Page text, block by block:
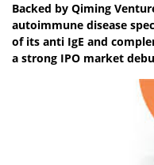
Backed by Qiming
autoimmune disease
of its anti IgE and
a strong IPO market